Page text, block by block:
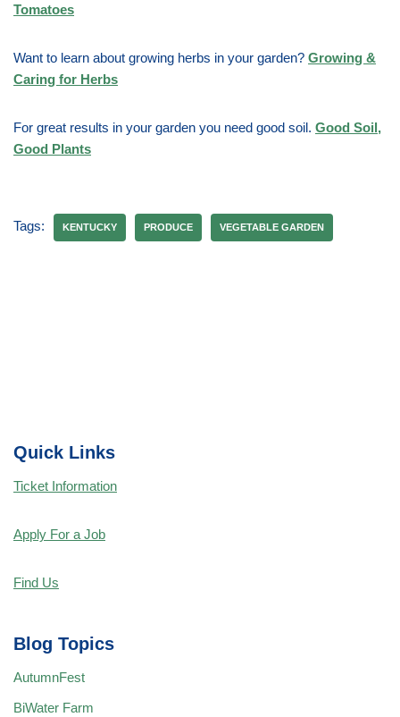
Tomatoes
Want to learn about growing herbs in your garden? Growing &
Caring for Herbs
For great results in your garden you need good soil. Good Soil,
Good Plants
Tags: KENTUCKY PRODUCE VEGETABLE GARDEN
Quick Links
Ticket Information
Apply For a Job
Find Us
Blog Topics
AutumnFest
BiWater Farm